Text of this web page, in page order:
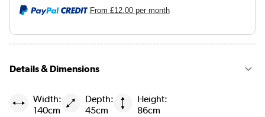
From £12.00per month
Details & Dimensions
Width:
140cm
Depth:
45cm
Height:
86cm